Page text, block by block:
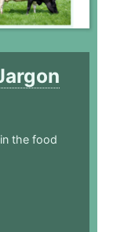
the food